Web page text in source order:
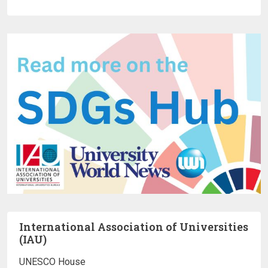
International Association of Universities
(IAU)
UNESCO House